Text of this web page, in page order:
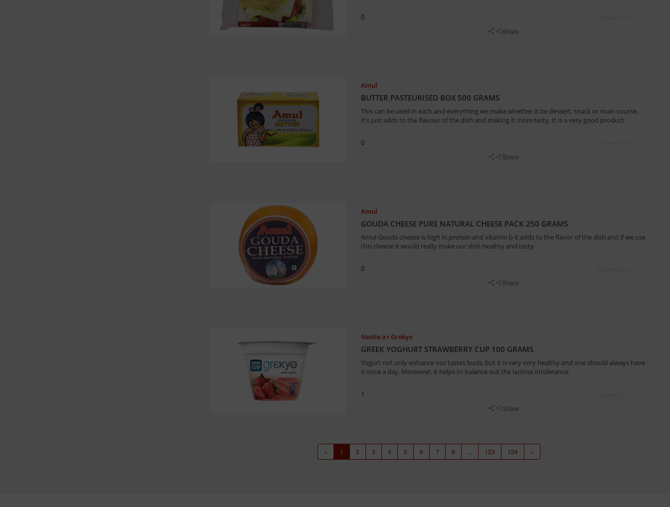
0
Share
Amul
BUTTER PASTEURISED BOX 500 GRAMS
This can be used in each and everything we make whether it be dessert, snack or main course,
it's just adds to the flavour of the dish and making it more tasty. It is a very good product.
0
Share
Amul
GOUDA CHEESE PURE NATURAL CHEESE PACK 250 GRAMS
Amul Gouda cheese is high in protein and vitamin b it adds to the flavor of the dish and if we use
this cheese it would really make our dish healthy and tasty
0
Share
Nestle a+ Grekyo
GREEK YOGHURT STRAWBERRY CUP 100 GRAMS
Yogurt not only enhance our tastes buds, but it is very very healthy and one should always have
it once a day. Moreover, it helps to balance out the lactose intolerance.
1
Share
« 1 2 3 4 5 6 7 8 123 124 »